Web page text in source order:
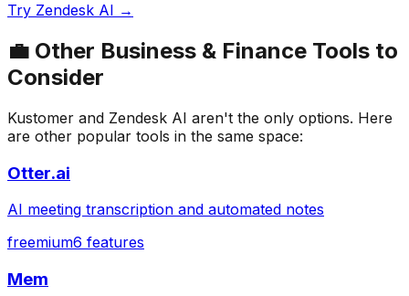
Try Zendesk AI →
💼 Other Business & Finance Tools to
Consider
Kustomer and Zendesk AI aren't the only options. Here
are other popular tools in the same space:
Otter.ai
AI meeting transcription and automated notes
freemium6 features
Mem